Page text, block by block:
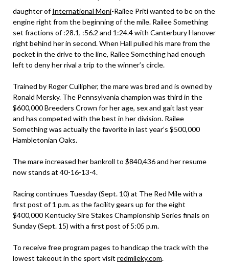
daughter ofInternational Moni-Railee Priti wanted to be on the
engine right from the beginning of the mile. Railee Something
set fractions of :28.1, :56.2 and 1:24.4 with Canterbury Hanover
right behind her in second. When Hall pulled his mare from the
pocket in the drive to the line, Railee Something had enough
left to deny her rival a trip to the winner’s circle.
Trained by Roger Cullipher, the mare was bred and is owned by
Ronald Mersky. The Pennsylvania champion was third in the
$600,000 Breeders Crown for her age, sex and gait last year
and has competed with the best in her division. Railee
Something was actually the favorite in last year’s $500,000
Hambletonian Oaks.
The mare increased her bankroll to $840,436 and her resume
now stands at 40-16-13-4.
Racing continues Tuesday (Sept. 10) at The Red Mile with a
first post of 1 p.m. as the facility gears up for the eight
$400,000 Kentucky Sire Stakes Championship Series finals on
Sunday (Sept. 15) with a first post of 5:05 p.m.
To receive free program pages to handicap the track with the
lowest takeout in the sport visit redmileky.com.